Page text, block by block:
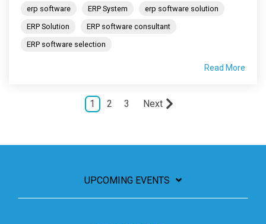
erp software ERP System
erp software solution
ERP Solution
ERP software consultant
ERP software selection
Read More
1 2 3 Next
UPCOMING EVENTS